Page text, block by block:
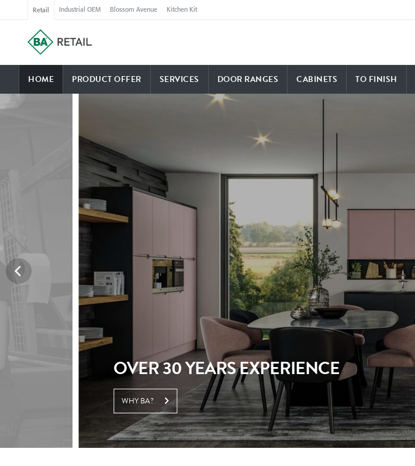
Retail Industrial OEM Blossom Avenue Kitchen Kit
HOME PRODUCT OFFER SERVICES DOOR RANGES CABINETS TO FINISH
BECOME A RETAIL PARTNER
PARTNER WITH US TODAY